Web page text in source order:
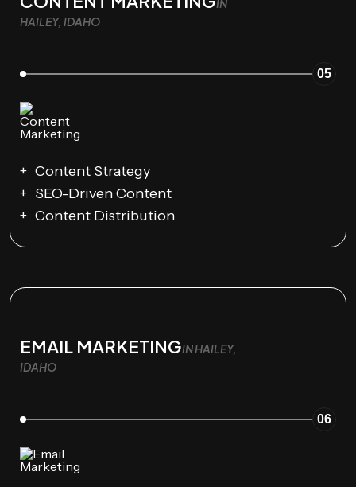
IN
HAILEY, IDAHO
05
Content Strategy
SEO-Driven Content
Content Distribution
EMAIL MARKETINGIN HAILEY,
IDAHO
06